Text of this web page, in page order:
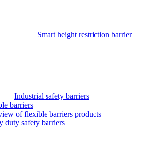
Smart height restriction barrier
Industrial safety barriers
barriers
of flexible barriers products
duty safety barriers